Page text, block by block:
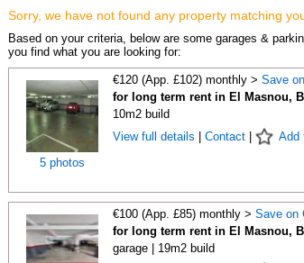
Sorry, we have not found any property matching
Based on your criteria, below are some garages &
you find what you are looking for:
5 photos
€120 (App. £102) monthly > Save
for long term rent in El Masnou,
10m2 build
View full details
Contact| Add
€100 (App. £85) monthly > Save on
for long term rent in El Masnou,
garage | 19m2 build